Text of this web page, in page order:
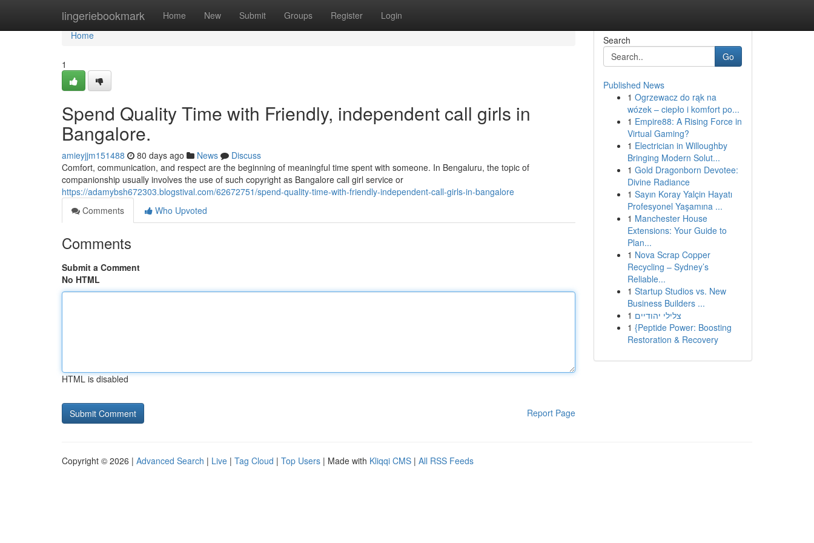
lingeriebookmark Home New Submit Groups Register Login
Home
Home
1
Spend Quality Time with Friendly, independent call girls in
Bangalore.
amieyjjm151488 80 days ago News
Discuss
Comfort, communication, and respect are the beginning of meaningful time spent with someone. In Bengaluru, the topic of
companionship usually involves the use of such copyright as Bangalore call girl service or
https://adamybsh672303.blogstival.com/62672751/spend-quality-time-with-friendly-independent-call-girls-in-bangalore
Comments
Who Upvoted
Comments
Submit a Comment
No HTML
HTML is disabled
Report Page
Search
Go
Published News
1 Ogrzewacz do rąk na
wózek – ciepło i komfort po...
1 Empire88: A Rising Force in
Virtual Gaming?
1 Electrician in Willoughby
Bringing Modern Solut...
1 Gold Dragonborn Devotee:
Divine Radiance
1 Sayın Koray Yalçin Hayatı
Profesyonel Yaşamına ...
1 Manchester House
Extensions: Your Guide to
Plan...
1 Nova Scrap Copper
Recycling – Sydney’s
Reliable...
1 Startup Studios vs. New
Business Builders ...
1 צלילי יהודיים
1 {Peptide Power: Boosting
Restoration & Recovery
Copyright © 2026 | Advanced Search | Live | Tag Cloud | Top Users | Made with Kliqqi CMS | All RSS Feeds